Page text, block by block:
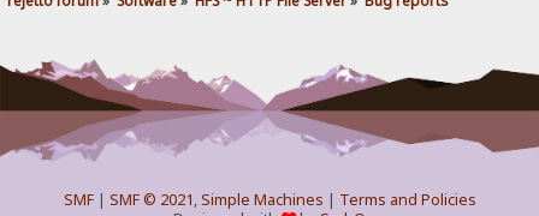
SMF| SMF © 2021,Simple Machines | Terms and Policies